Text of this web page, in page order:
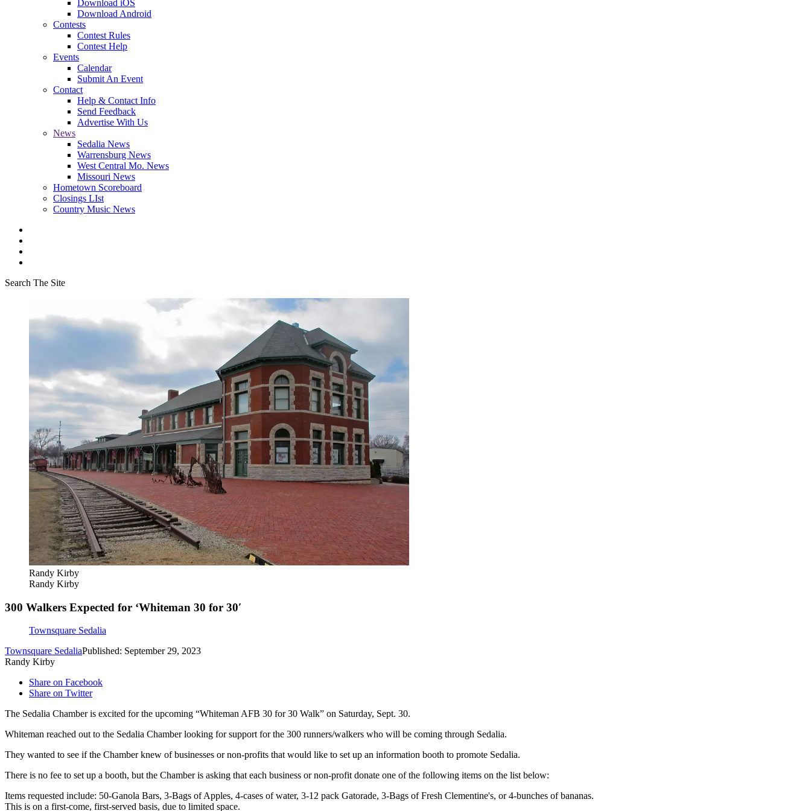
Download iOS
Download Android
Contests
Contest Rules
Contest Help
Events
Calendar
Submit An Event
Contact
Help & Contact Info
Send Feedback
Advertise With Us
News
Sedalia News
Warrensburg News
West Central Mo. News
Missouri News
Hometown Scoreboard
Closings LIst
Country Music News
Search The Site
Randy Kirby
Randy Kirby
300 Walkers Expected for ‘Whiteman 30 for 30′
Townsquare Sedalia
Townsquare SedaliaPublished: September 29, 2023
Randy Kirby
Share on Facebook
Share on Twitter
The Sedalia Chamber is excited for the upcoming “Whiteman AFB 30 for 30 Walk” on Saturday, Sept. 30.
Whiteman reached out to the Sedalia Chamber looking for support for the 300 runners/walkers who will be coming through Sedalia.
They wanted to see if the Chamber knew of businesses or non-profits that would like to set up an information booth to promote Sedalia.
There is no fee to set up a booth, but the Chamber is asking that each business or non-profit donate one of the following items on the list below:
Items requested include: 50-Ganola Bars, 3-Bags of Apples, 4-cases of water, 3-12 pack Gatorade, 3-Bags of Fresh Clementine's, or 4-bunches of bananas.
This is on a first-come, first-served basis, due to limited space.